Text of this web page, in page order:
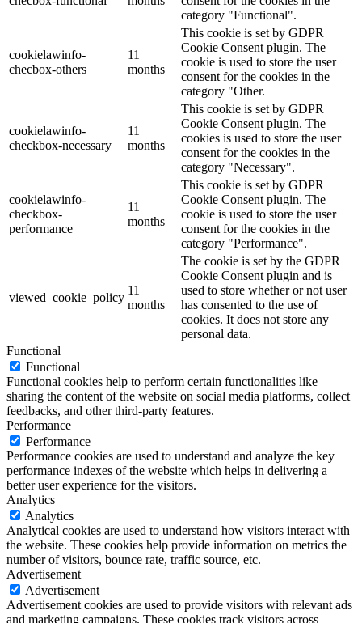
category "Functional".
cookielawinfo-
checbox-others
11
months
This cookie is set by GDPR
Cookie Consent plugin. The
cookie is used to store the user
consent for the cookies in the
category "Other.
cookielawinfo-
checkbox-necessary
11
months
This cookie is set by GDPR
Cookie Consent plugin. The
cookies is used to store the user
consent for the cookies in the
category "Necessary".
cookielawinfo-
checkbox-
performance
11
months
This cookie is set by GDPR
Cookie Consent plugin. The
cookie is used to store the user
consent for the cookies in the
category "Performance".
viewed_cookie_policy
11
months
The cookie is set by the GDPR
Cookie Consent plugin and is
used to store whether or not user
has consented to the use of
cookies. It does not store any
personal data.
Functional
Functional
Functional cookies help to perform certain functionalities like
sharing the content of the website on social media platforms, collect
feedbacks, and other third-party features.
Performance
Performance
Performance cookies are used to understand and analyze the key
performance indexes of the website which helps in delivering a
better user experience for the visitors.
Analytics
Analytics
Analytical cookies are used to understand how visitors interact with
the website. These cookies help provide information on metrics the
number of visitors, bounce rate, traffic source, etc.
Advertisement
Advertisement
Advertisement cookies are used to provide visitors with relevant ads
and marketing campaigns. These cookies track visitors across